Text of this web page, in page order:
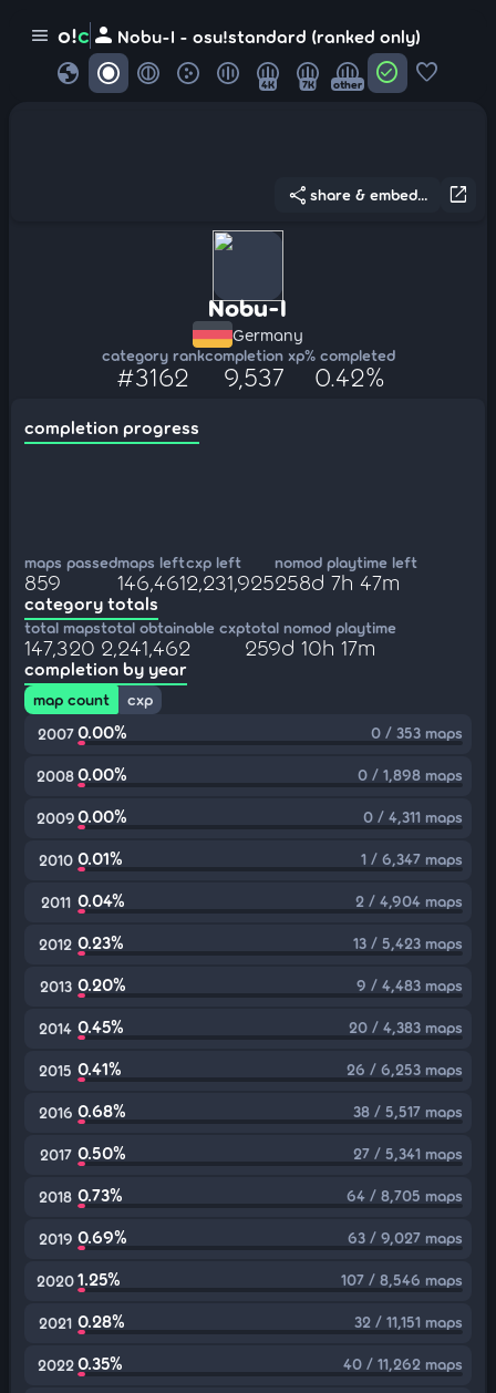
menu o!c person Nobu-I - osu!standard (ranked only)
globe 4K 7K other check_circle favorite
open_in_new
share share & embed...
Nobu-I
Germany
category rank
#3162
completion xp
9,537
% completed
0.42%
completion progress
maps passed
859
maps left
146,461
cxp left
2,231,925
nomod playtime left
258d 7h 47m
category totals
total maps
147,320
total obtainable cxp
2,241,462
total nomod playtime
259d 10h 17m
completion by year
map count
cxp
2007 0.00% 0 / 353 maps
20080.00% 0 / 1,898 maps
20090.00% 0 / 4,311 maps
2010 0.01% 1 / 6,347 maps
2011 0.04% 2 / 4,904 maps
2012 0.23% 13 / 5,423 maps
2013 0.20% 9 / 4,483 maps
2014 0.45% 20 / 4,383 maps
2015 0.41% 26 / 6,253 maps
2016 0.68% 38 / 5,517 maps
2017 0.50% 27 / 5,341 maps
2018 0.73% 64 / 8,705 maps
2019 0.69% 63 / 9,027 maps
20201.25% 107 / 8,546 maps
2021 0.28% 32 / 11,151 maps
2022 0.35% 40 / 11,262 maps